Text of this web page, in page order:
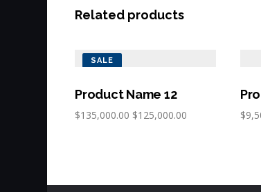
Related products
SALE
Product Name 12
$135,000.00 $125,000.00 $